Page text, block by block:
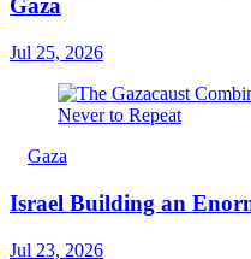
Gaza
Jul 25, 2026
Gaza
Israel Building an
Jul 23, 2026